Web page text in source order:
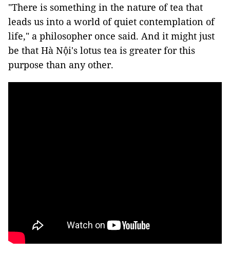
"There is something in the nature of tea that
leads us into a world of quiet contemplation of
life," a philosopher once said. And it might just
be that Hà Nội's lotus tea is greater for this
purpose than any other.